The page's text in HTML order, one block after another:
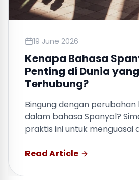
19 June 2026
Kenapa Bahasa
Penting di Dunia
Terhubung?
Bingung dengan
dalam bahasa Spanyol?
praktis ini untuk menguasai
Read Article